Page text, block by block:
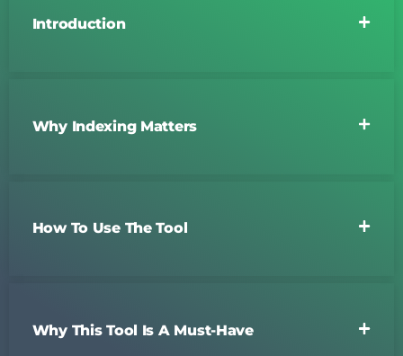
Introduction
Why Indexing Matters
How To Use The Tool
Why This Tool Is A Must-Have